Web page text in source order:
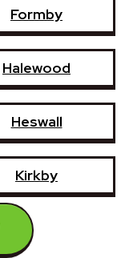
Formby
Halewood
Heswall
Kirkby
Maghull